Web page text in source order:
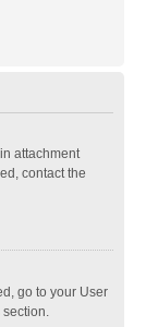
attachment
contact the
go to your User
section.